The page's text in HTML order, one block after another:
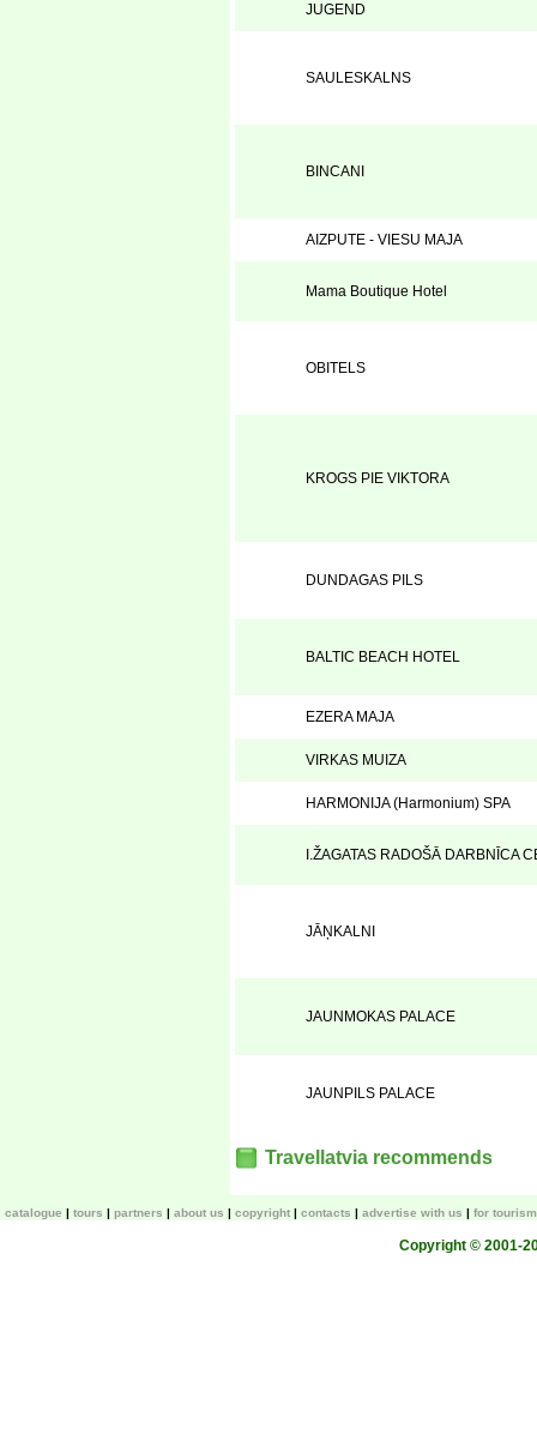
JUGEND
SAULESKALNS
BINCANI
AIZPUTE - VIESU MAJA
Mama Boutique Hotel
OBITELS
KROGS PIE VIKTORA
DUNDAGAS PILS
BALTIC BEACH HOTEL
EZERA MAJA
VIRKAS MUIZA
HARMONIJA (Harmonium) SPA
I.ŽAGATAS RADOŠĀ DARBNĪCA
JĀŅKALNI
JAUNMOKAS PALACE
JAUNPILS PALACE
Travellatvia recommends
catalogue tours partners about us copyright contacts advertise with us for
Copyright © 2001-